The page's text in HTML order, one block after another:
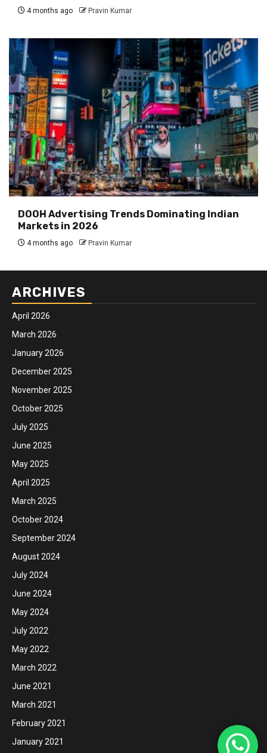
4 months ago Pravin Kumar
DOOH Advertising Trends Dominating Indian
Markets in 2026
4 months ago Pravin Kumar
ARCHIVES
April 2026
March 2026
January 2026
December 2025
November 2025
October 2025
July 2025
June 2025
May 2025
April 2025
March 2025
October 2024
September 2024
August 2024
July 2024
June 2024
May 2024
July 2022
May 2022
March 2022
June 2021
March 2021
February 2021
January 2021